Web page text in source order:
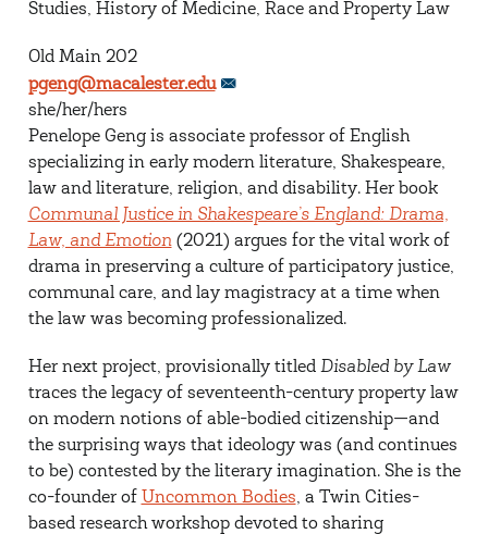
Studies, History of Medicine, Race and Property Law
Old Main 202
pgeng@macalester.edu
she/her/hers
Penelope Geng is associate professor of English
specializing in early modern literature, Shakespeare,
law and literature, religion, and disability. Her book
Communal Justice in Shakespeare’s England: Drama,
Law, and Emotion(2021) argues for the vital work of
drama in preserving a culture of participatory justice,
communal care, and lay magistracy at a time when
the law was becoming professionalized.
Her next project, provisionally titled Disabled by Law
traces the legacy of seventeenth-century property law
on modern notions of able-bodied citizenship—and
the surprising ways that ideology was (and continues
to be) contested by the literary imagination. She is the
co-founder of Uncommon Bodies, a Twin Cities-
based research workshop devoted to sharing